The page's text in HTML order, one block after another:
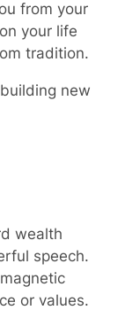
from your
your life
tradition.
new
wealth
speech.
or values.